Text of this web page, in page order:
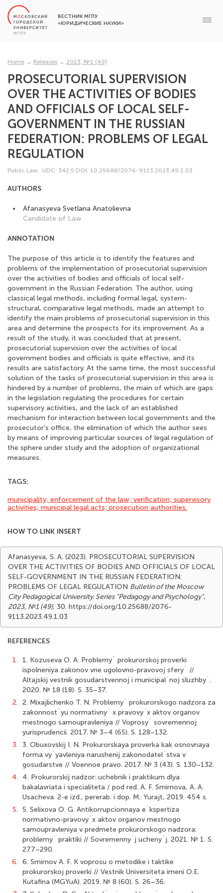
ВЕСТНИК МГПУ
«ЮРИДИЧЕСКИЕ НАУКИ»
Home → Releases → 2023, №1 (49)
PROSECUTORIAL SUPERVISION
OVER THE ACTIVITIES OF BODIES
AND OFFICIALS OF LOCAL SELF-
GOVERNMENT IN THE RUSSIAN
FEDERATION: PROBLEMS OF LEGAL
REGULATION
Public Law , UDC: 342.5 DOI: 10.25688/2076-9113.2023.49.1.03
AUTHORS
Afanasyeva Svetlana Anatolievna
Candidate of Law
ANNOTATION
The purpose of this article is to identify the features and
problems of the implementation of prosecutorial supervision
over the activities of bodies and officials of local self-
government in the Russian Federation. The author, using
classical legal methods, including formal legal, system-
structural, comparative legal methods, made an attempt to
identify the main problems of prosecutorial supervision in this
area and determine the prospects for its improvement. As a
result of the study, it was concluded that at present,
prosecutorial supervision over the activities of local
government bodies and officials is quite effective, and its
results are satisfactory. At the same time, the most successful
solution of the tasks of prosecutorial supervision in this area is
hindered by a number of problems, the main of which are gaps
in the legislation regulating the procedures for certain
supervisory activities, and the lack of an established
mechanism for interaction between local governments and the
prosecutor’s office, the elimination of which the author sees
by means of improving particular sources of legal regulation of
the sphere under study and the adoption of organizational
measures.
TAGS:
municipality; enforcement of the law; verification; supervisory
activities; municipal legal acts; prosecution authorities.
HOW TO LINK INSERT
Afanasyeva, S. A. (2023). PROSECUTORIAL SUPERVISION
OVER THE ACTIVITIES OF BODIES AND OFFICIALS OF LOCAL
SELF-GOVERNMENT IN THE RUSSIAN FEDERATION:
PROBLEMS OF LEGAL REGULATION Bulletin of the Moscow
City Pedagogical University. Series "Pedagogy and Psychology",
2023, №1 (49), 30. https://doi.org/10.25688/2076-
9113.2023.49.1.03
REFERENCES
1.
1. Kozuseva O. A. Problemy` prokurorskoj proverki
ispolneniya zakonov vne ugolovno-pravovoj sfery` //
Altajskij vestnik gosudarstvennoj i municipal`noj sluzhby`.
2020. № 18 (18). S. 35–37.
2. 2. Mixajlichenko T. N. Problemy` prokurorskogo nadzora za
zakonnost`yu normativny` x pravovy`x aktov organov
mestnogo samoupravleniya // Voprosy` sovremennoj
yurisprudencii. 2017. № 3–4 (65). S. 128–132.
3. 3. Obuxovskij I. N. Prokurorskaya proverka kak osnovnaya
forma vy`yavleniya narushenij zakonodatel`stva v
gosudarstve // Voennoe pravo. 2017. № 3 (43). S. 130–132.
4. 4. Prokurorskij nadzor: uchebnik i praktikum dlya
bakalavriata i specialiteta / pod red. A. F. Smirnova, A. A.
Usacheva. 2-e izd., pererab. i dop. M.: Yurajt, 2019. 454 s.
5. 5. Selixova O. G. Antikorrupcionnaya e`kspertiza
normativno-pravovy`x aktov organov mestnogo
samoupravleniya v predmete prokurorskogo nadzora:
problemy` praktiki // Sovremenny`j ucheny`j. 2021. № 1. S.
277–290.
6. 6. Smirnov A. F. K voprosu o metodike i taktike
prokurorskoj proverki // Vestnik Universiteta imeni O.E.
Kutafina (MGYuA). 2019. № 8 (60). S. 26–36.